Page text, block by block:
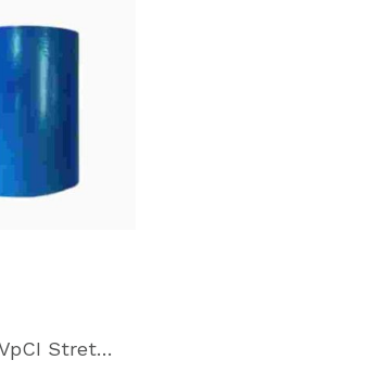
Cor-Pak VpCI Stretch Film